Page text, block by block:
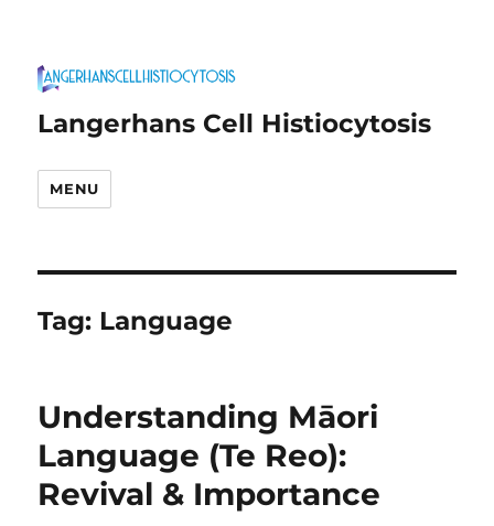
Langerhans Cell Histiocytosis
MENU
Tag: Language
Understanding Māori
Language (Te Reo):
Revival & Importance